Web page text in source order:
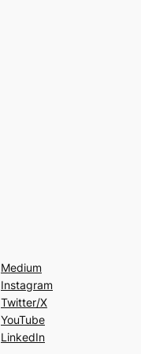
Medium
Instagram
Twitter/X
YouTube
LinkedIn